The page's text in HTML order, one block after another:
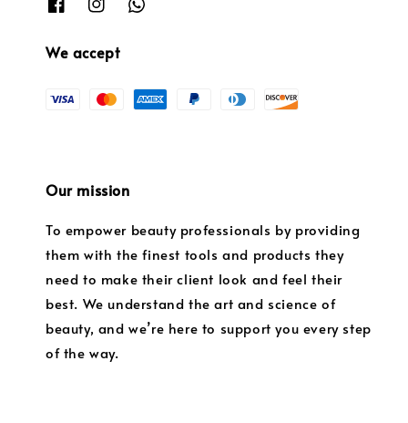
We accept
Our mission
To empower beauty professionals by providing
them with the finest tools and products they
need to make their client look and feel their
best. We understand the art and science of
beauty, and we’re here to support you every step
of the way.